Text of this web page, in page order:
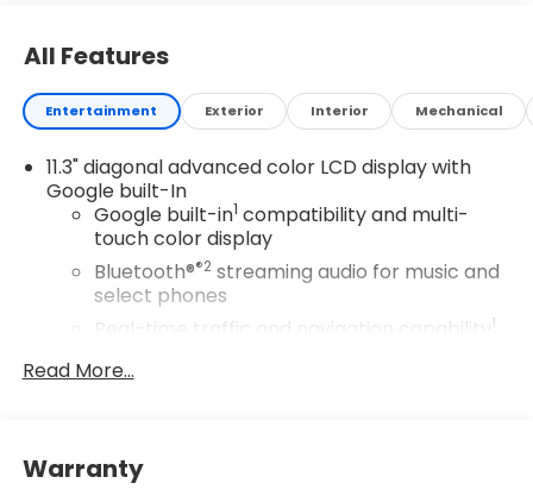
All Features
Entertainment Exterior Interior Mechanical
11.3" diagonal advanced color LCD display with
Google built-In
Google built-in1 compatibility and multi-
touch color display
Bluetooth®®2streaming audio for music and
select phones
Real-time traffic and navigation capability
1
Advanced voice recognition
Personalized profiles for infotainment and
vehicle settings
Read More...
Warranty